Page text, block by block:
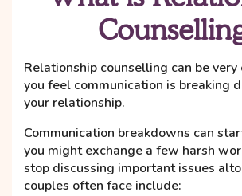
Relationship counselling can be
you feel communication is breaking
your relationship.
Communication breakdowns can
you might exchange a few harsh
stop discussing important issues
couples often face include: